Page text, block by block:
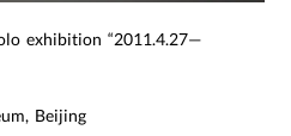
exhibition “2011.4.27—
Beijing